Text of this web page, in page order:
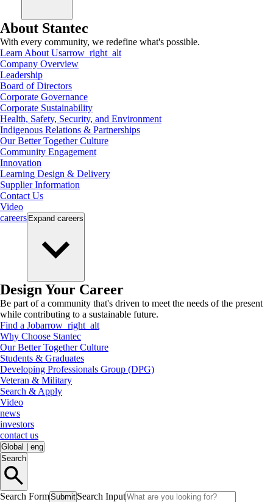
About Stantec
With every community, we redefine what's possible.
Learn About Usarrow_right_alt
Company Overview
Leadership
Board of Directors
Corporate Governance
Corporate Sustainability
Health, Safety, Security, and Environment
Indigenous Relations & Partnerships
Our Better Together Culture
Community Engagement
Innovation
Learning Design & Delivery
Supplier Information
Contact Us
Video
careers Expand careers
Design Your Career
Be part of a community that's driven to meet the needs of the present
while contributing to a sustainable future.
Find a Jobarrow_right_alt
Why Choose Stantec
Our Better Together Culture
Students & Graduates
Developing Professionals Group (DPG)
Veteran & Military
Search & Apply
Video
news
investors
contact us
Global
eng
Search
Search FormSubmit Search Input